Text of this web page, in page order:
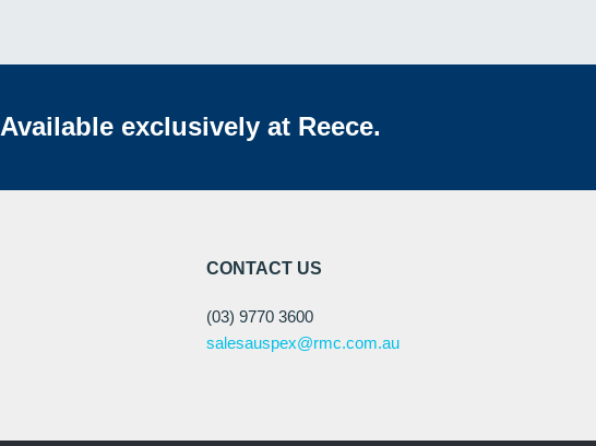
Available exclusively at Reece.
CONTACT US
(03) 9770 3600
salesauspex@rmc.com.au